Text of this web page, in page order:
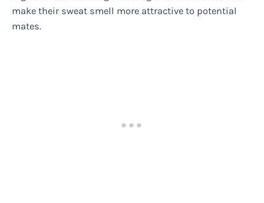
make their sweat smell more attractive to potential
mates.